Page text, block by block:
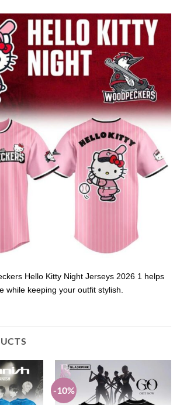
Hello Kitty Night Jerseys 2026 1 helps
while keeping your outfit stylish.
-10%